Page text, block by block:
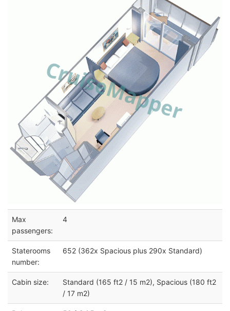
Max
passengers:
4
Staterooms
number:
652 (362x Spacious plus 290x Standard)
Cabin size:
Standard (165 ft2 / 15 m2), Spacious (180 ft2
/ 17 m2)